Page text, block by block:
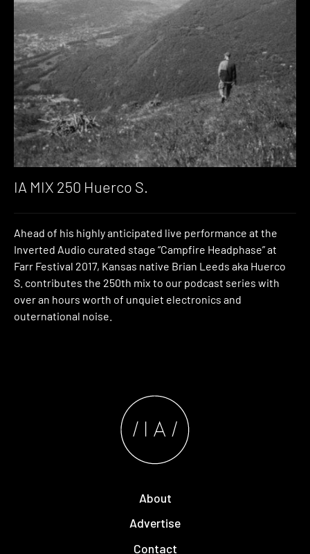
IA MIX 250 Huerco S.
Ahead of his highly anticipated live performance at the
Inverted Audio curated stage “Campfire Headphase” at
Farr Festival 2017, Kansas native Brian Leeds aka Huerco
S. contributes the 250th mix to our podcast series with
over an hours worth of unquiet electronics and
outernational noise.
About
Advertise
Contact